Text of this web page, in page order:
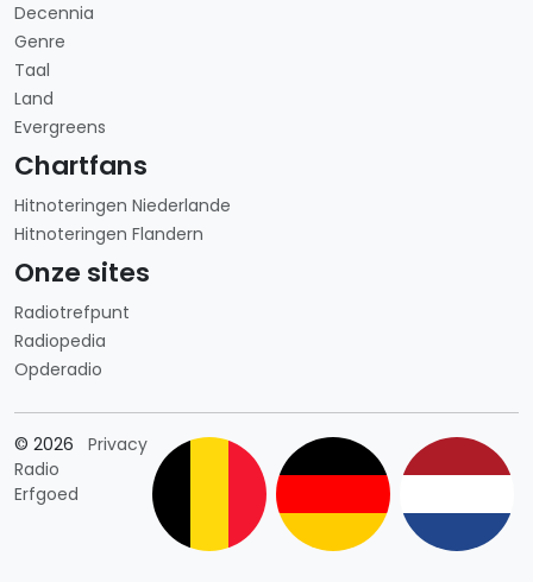
Decennia
Genre
Taal
Land
Evergreens
Chartfans
Hitnoteringen Niederlande
Hitnoteringen Flandern
Onze sites
Radiotrefpunt
Radiopedia
Opderadio
© 2026
Radio
Erfgoed
PrivacyLänderauswahl